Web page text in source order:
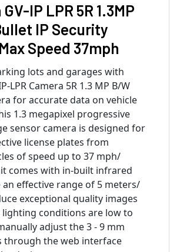
IP LPR 5R 1.3MP
IP Security
Speed 37mph
lots and garages with
LPR Camera 5R 1.3 MP B/W
for accurate data on vehicle
1.3 megapixel progressive
sensor camera is designed for
license plates from
of speed up to 37 mph/
comes with in-built infrared
an effective range of 5 meters/
exceptional quality images
lighting conditions are low to
adjust the 3 - 9 mm
through the web interface